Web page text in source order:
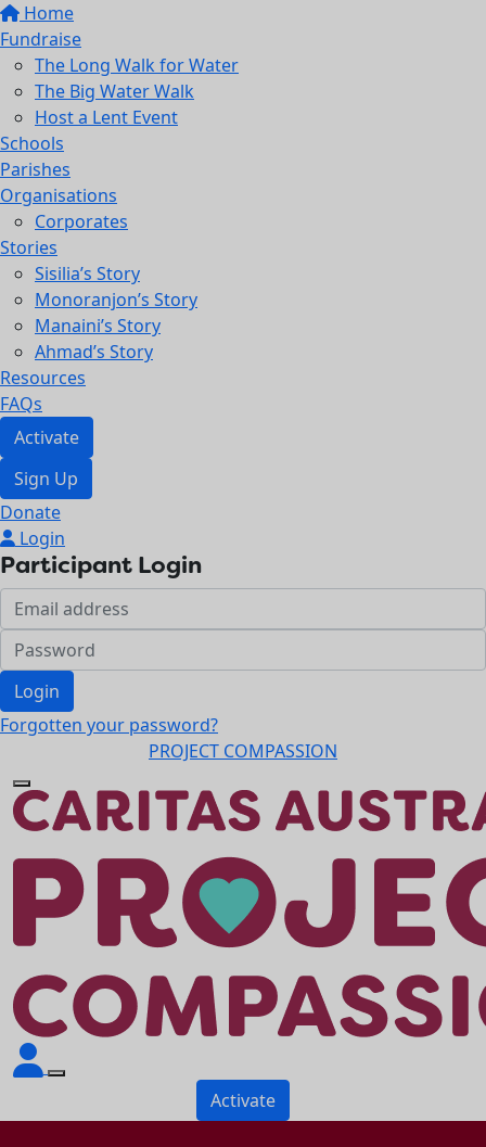
Home
Fundraise
The Long Walk for Water
The Big Water Walk
Host a Lent Event
Schools
Parishes
Organisations
Corporates
Stories
Sisilia’s Story
Monoranjon’s Story
Manaini’s Story
Ahmad’s Story
Resources
FAQs
Activate
Sign Up
Donate
Login
Participant Login
Login
Forgotten your password?
PROJECT COMPASSION
Activate